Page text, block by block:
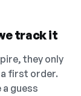
track it
they only
first order.
guess